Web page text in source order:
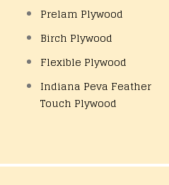
Prelam Plywood
Birch Plywood
Flexible Plywood
Indiana Peva Feather
Touch Plywood